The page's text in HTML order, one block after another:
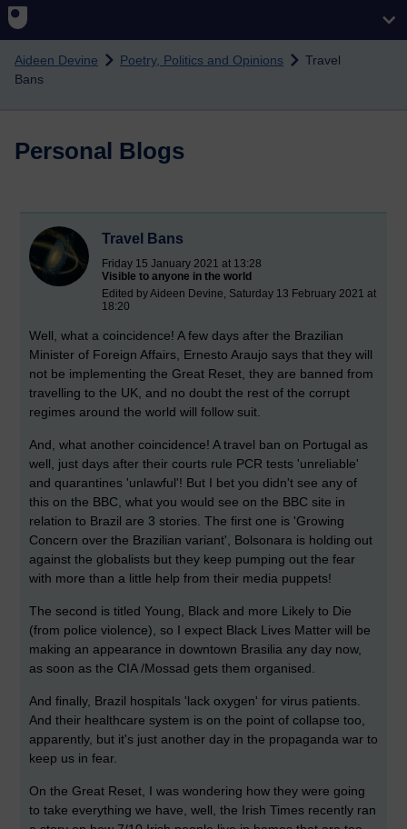
Skip to main content
Aideen Devine Poetry, Politics and Opinions
Travel
Bans
Personal Blogs
Travel Bans
Friday 15 January 2021 at 13:28
Visible to anyone in the world
Edited by Aideen Devine, Saturday 13 February 2021 at
18:20
Well, what a coincidence! A few days after the Brazilian
Minister of Foreign Affairs, Ernesto Araujo says that they will
not be implementing the Great Reset, they are banned from
travelling to the UK, and no doubt the rest of the corrupt
regimes around the world will follow suit.
And, what another coincidence! A travel ban on Portugal as
well, just days after their courts rule PCR tests 'unreliable'
and quarantines 'unlawful'! But I bet you didn't see any of
this on the BBC, what you would see on the BBC site in
relation to Brazil are 3 stories. The first one is 'Growing
Concern over the Brazilian variant', Bolsonara is holding out
against the globalists but they keep pumping out the fear
with more than a little help from their media puppets!
The second is titled Young, Black and more Likely to Die
(from police violence), so I expect Black Lives Matter will be
making an appearance in downtown Brasilia any day now,
as soon as the CIA /Mossad gets them organised.
And finally, Brazil hospitals 'lack oxygen' for virus patients.
And their healthcare system is on the point of collapse too,
apparently, but it's just another day in the propaganda war to
keep us in fear.
On the Great Reset, I was wondering how they were going
to take everything we have, well, the Irish Times recently ran